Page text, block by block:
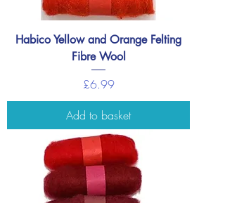
Habico Yellow and Orange Felting
Fibre Wool
Price
£6.99
Add to basket